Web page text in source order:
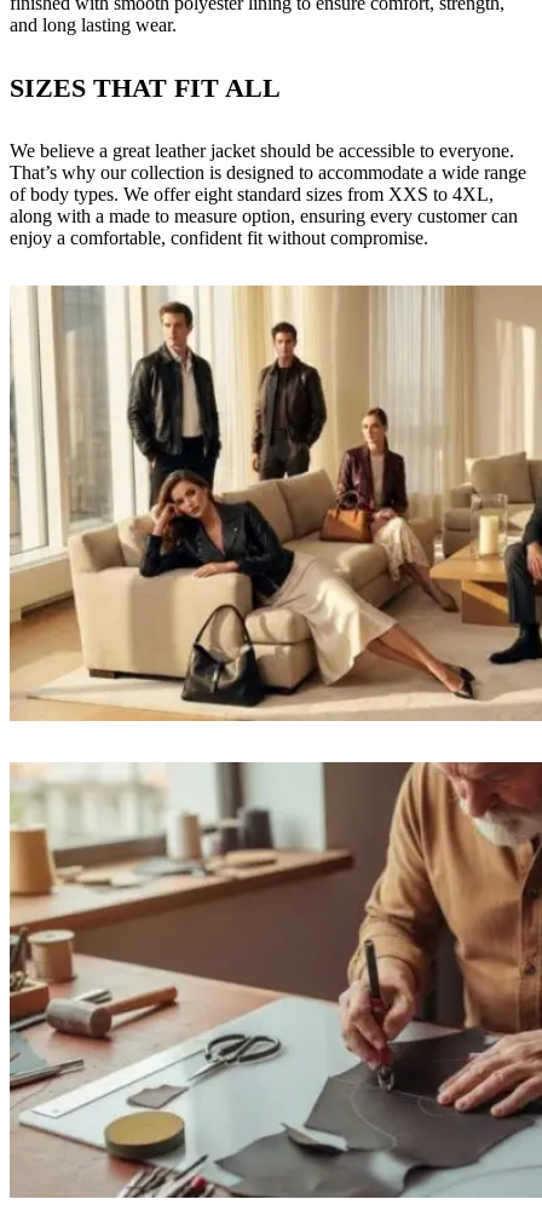
and long lasting wear.
SIZES THAT FIT ALL
We believe a great leather jacket should be accessible to everyone.
That’s why our collection is designed to accommodate a wide range
of body types. We offer eight standard sizes from XXS to 4XL,
along with a made to measure option, ensuring every customer can
enjoy a comfortable, confident fit without compromise.